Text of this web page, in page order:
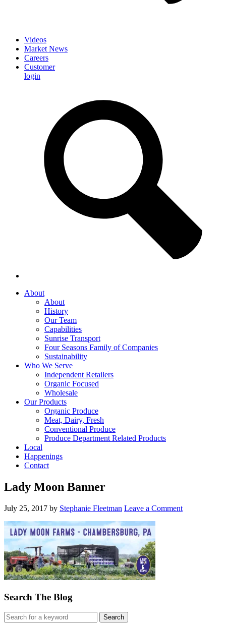
Videos
Market News
Careers
Customer
login
About
About
History
Our Team
Capabilities
Sunrise Transport
Four Seasons Family of Companies
Sustainability
Who We Serve
Independent Retailers
Organic Focused
Wholesale
Our Products
Organic Produce
Meat, Dairy, Fresh
Conventional Produce
Produce Department Related Products
Local
Happenings
Contact
Lady Moon Banner
July 25, 2017 by Stephanie Fleetman Leave a Comment
Search The Blog